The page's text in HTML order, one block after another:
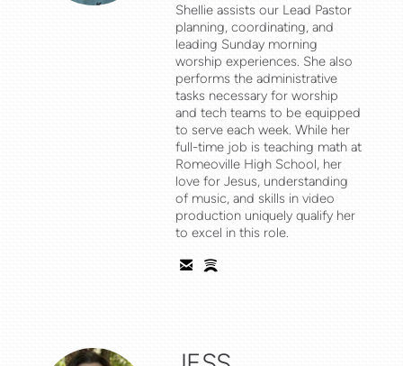
Shellie assists our Lead Pastor
planning, coordinating, and
leading Sunday morning
worship experiences. She also
performs the administrative
tasks necessary for worship
and tech teams to be equipped
to serve each week. While her
full-time job is teaching math at
Romeoville High School, her
love for Jesus, understanding
of music, and skills in video
production uniquely qualify her
to excel in this role.
 email
